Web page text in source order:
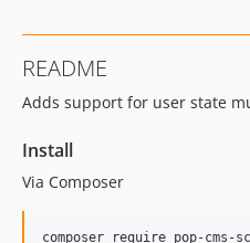
15.2.1
15.2.0
15.1.0
15.0.1
README
Adds support for user state
Install
Via Composer
composer require pop-cms-